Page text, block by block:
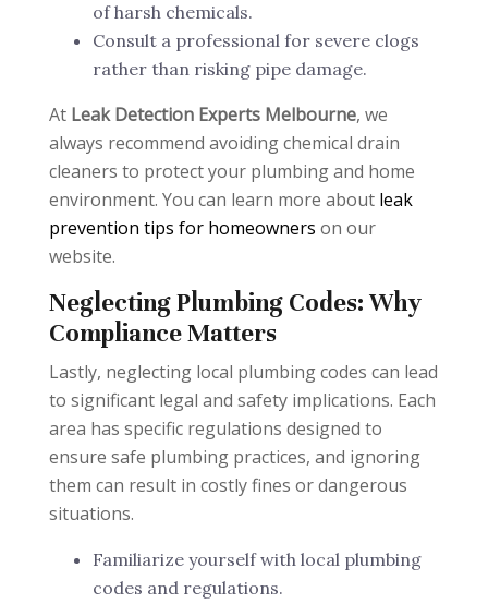
of harsh chemicals.
Consult a professional for severe clogs
rather than risking pipe damage.
At Leak Detection Experts Melbourne, we
always recommend avoiding chemical drain
cleaners to protect your plumbing and home
environment. You can learn more about leak
prevention tips for homeowners on our
website.
Neglecting Plumbing Codes: Why
Compliance Matters
Lastly, neglecting local plumbing codes can lead
to significant legal and safety implications. Each
area has specific regulations designed to
ensure safe plumbing practices, and ignoring
them can result in costly fines or dangerous
situations.
Familiarize yourself with local plumbing
codes and regulations.